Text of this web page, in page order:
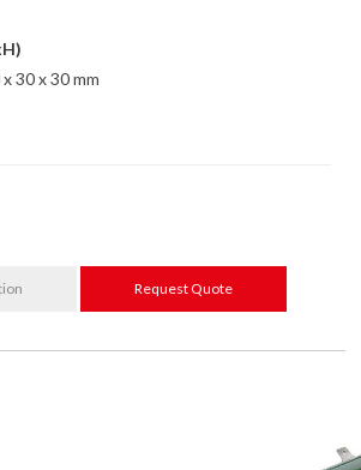
30 x 30 mm
Request Quote